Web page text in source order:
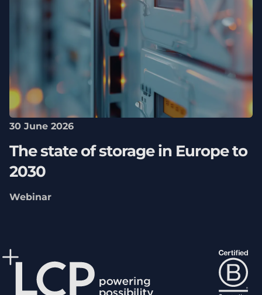
30 June 2026
The state of storage in Europe to
2030
Webinar